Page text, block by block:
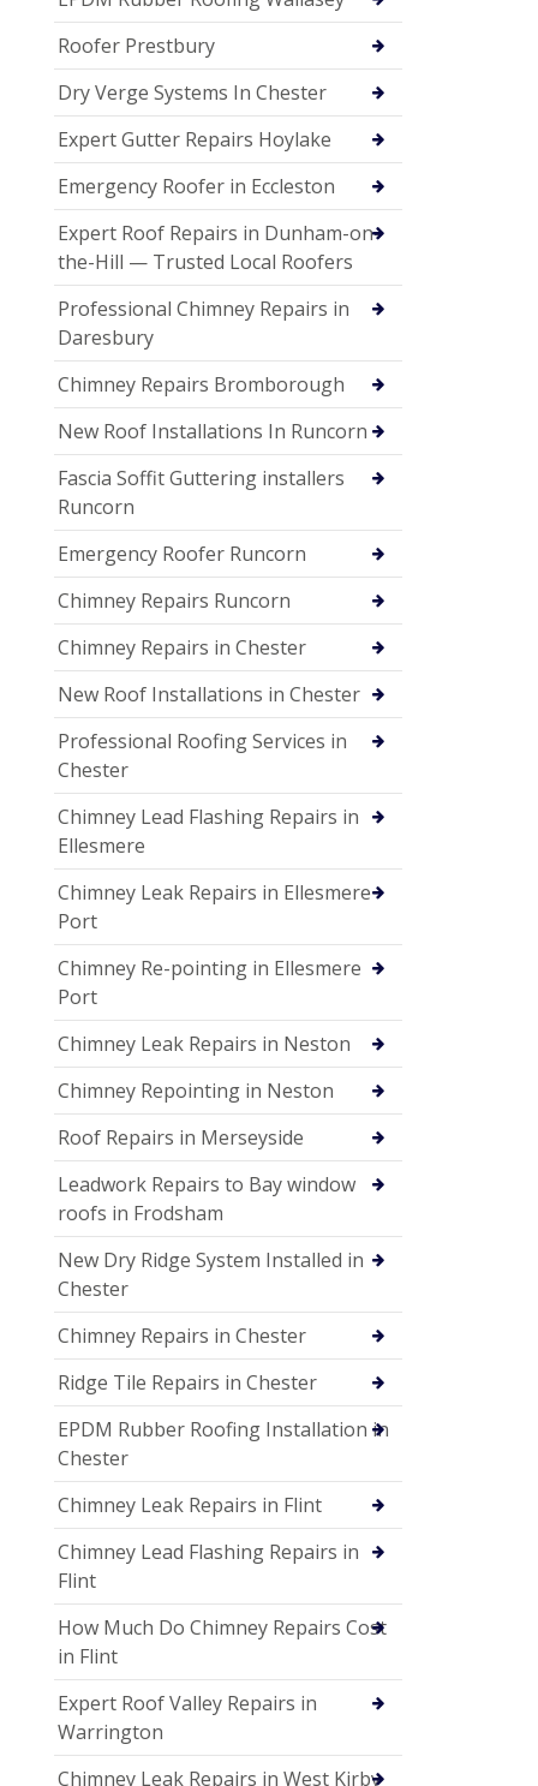
Roofer Prestbury
Dry Verge Systems In Chester
Expert Gutter Repairs Hoylake
Emergency Roofer in Eccleston
Expert Roof Repairs in Dunham-on-
the-Hill — Trusted Local Roofers
Professional Chimney Repairs in
Daresbury
Chimney Repairs Bromborough
New Roof Installations In Runcorn
Fascia Soffit Guttering installers
Runcorn
Emergency Roofer Runcorn
Chimney Repairs Runcorn
Chimney Repairs in Chester
New Roof Installations in Chester
Professional Roofing Services in
Chester
Chimney Lead Flashing Repairs in
Ellesmere
Chimney Leak Repairs in Ellesmere
Port
Chimney Re-pointing in Ellesmere
Port
Chimney Leak Repairs in Neston
Chimney Repointing in Neston
Roof Repairs in Merseyside
Leadwork Repairs to Bay window
roofs in Frodsham
New Dry Ridge System Installed in
Chester
Chimney Repairs in Chester
Ridge Tile Repairs in Chester
EPDM Rubber Roofing Installation in
Chester
Chimney Leak Repairs in Flint
Chimney Lead Flashing Repairs in
Flint
How Much Do Chimney Repairs Cost
in Flint
Expert Roof Valley Repairs in
Warrington
Chimney Leak Repairs in West Kirby